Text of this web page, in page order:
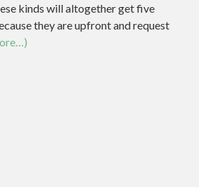
kinds will altogether get five
they are upfront and request